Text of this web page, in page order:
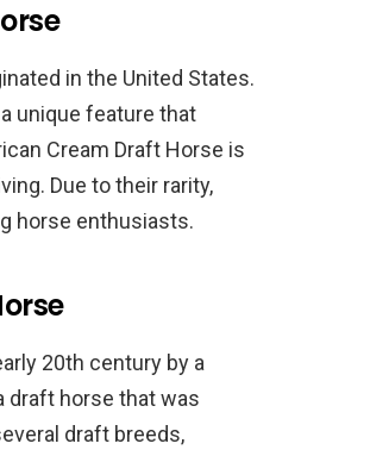
in the United States.
unique feature that
Cream Draft Horse is
Due to their rarity,
horse enthusiasts.
20th century by a
draft horse that was
draft breeds,